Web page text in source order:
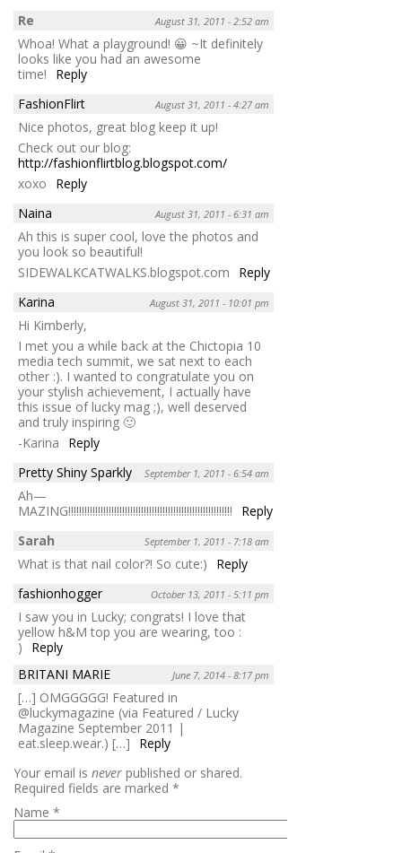
Re
August 31, 2011 - 2:52 am
Whoa! What a playground! 😀 ~It definitely
looks like you had an awesome
time!
Reply
FashionFlirt
August 31, 2011 - 4:27 am
Nice photos, great blog keep it up!
Check out our blog:
http://fashionflirtblog.blogspot.com/
xoxo
Reply
Naina
August 31, 2011 - 6:31 am
Ah this is super cool, love the photos and
you look so beautiful!
SIDEWALKCATWALKS.blogspot.com
Reply
Karina
August 31, 2011 - 10:01 pm
Hi Kimberly,
I met you a while back at the Chictopia 10
media tech summit, we sat next to each
other :). I wanted to congratulate you on
your stylish achievement, I actually have
this issue of lucky mag ;), well deserved
and truly inspiring 🙂
-Karina
Reply
Pretty Shiny Sparkly
September 1, 2011 - 6:54 am
Ah—
MAZING!!!!!!!!!!!!!!!!!!!!!!!!!!!!!!!!!!!!!!!!!!!!!!!!!!!!!!!!!!!!!
Reply
Sarah
September 1, 2011 - 7:18 am
What is that nail color?! So cute:)
Reply
fashionhogger
October 13, 2011 - 5:11 pm
I saw you in Lucky; congrats! I love that
yellow h&M top you are wearing, too :
)
Reply
BRITANI MARIE
June 7, 2014 - 8:17 pm
[…] OMGGGGG! Featured in
@luckymagazine (via Featured / Lucky
Magazine September 2011 |
eat.sleep.wear.) […]
Reply
Your email is never published or shared.
Required fields are marked *
Name *